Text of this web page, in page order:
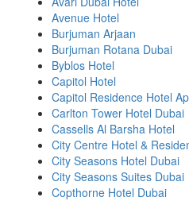
Avenue Hotel
Burjuman Arjaan
Burjuman Rotana Dubai
Byblos Hotel
Capitol Hotel
Capitol Residence Hotel
Carlton Tower Hotel Dubai
Cassells Al Barsha Hotel
City Centre Hotel &
City Seasons Hotel Dubai
City Seasons Suites Dubai
Copthorne Hotel Dubai